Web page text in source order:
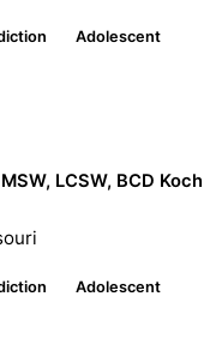
Adolescent
MSW, LCSW, BCD
Adolescent